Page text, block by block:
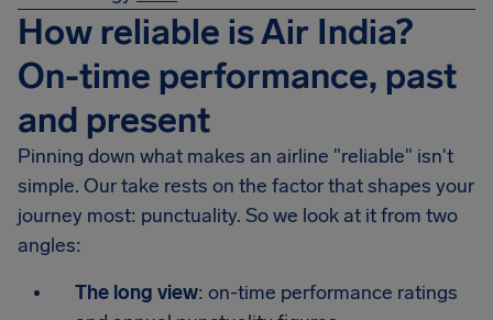
How reliable is Air India?
On-time performance, past
and present
Pinning down what makes an airline "reliable" isn't
simple. Our take rests on the factor that shapes your
journey most: punctuality. So we look at it from two
angles:
The long view: on-time performance ratings